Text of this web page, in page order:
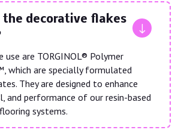
the decorative flakes
"
use are TORGINOL® Polymer
which are specially formulated
They are designed to enhance
and performance of our resin-based
systems.